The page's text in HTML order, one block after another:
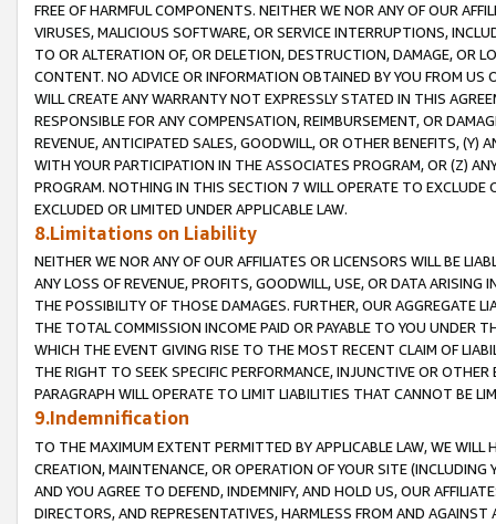
FREE OF HARMFUL COMPONENTS. NEITHER WE NOR ANY OF OUR
VIRUSES, MALICIOUS SOFTWARE, OR SERVICE INTERRUPTIONS,
TO OR ALTERATION OF, OR DELETION, DESTRUCTION, DAMAGE, OR
CONTENT. NO ADVICE OR INFORMATION OBTAINED BY YOU FROM
WILL CREATE ANY WARRANTY NOT EXPRESSLY STATED IN THIS
RESPONSIBLE FOR ANY COMPENSATION, REIMBURSEMENT, OR
REVENUE, ANTICIPATED SALES, GOODWILL, OR OTHER BENEFITS,
WITH YOUR PARTICIPATION IN THE ASSOCIATES PROGRAM, OR (Z)
PROGRAM. NOTHING IN THIS SECTION 7 WILL OPERATE TO
EXCLUDED OR LIMITED UNDER APPLICABLE LAW.
8.Limitations on Liability
NEITHER WE NOR ANY OF OUR AFFILIATES OR LICENSORS WILL BE
ANY LOSS OF REVENUE, PROFITS, GOODWILL, USE, OR DATA ARISING
THE POSSIBILITY OF THOSE DAMAGES. FURTHER, OUR AGGREGATE
THE TOTAL COMMISSION INCOME PAID OR PAYABLE TO YOU UNDER
WHICH THE EVENT GIVING RISE TO THE MOST RECENT CLAIM OF
THE RIGHT TO SEEK SPECIFIC PERFORMANCE, INJUNCTIVE OR
PARAGRAPH WILL OPERATE TO LIMIT LIABILITIES THAT CANNOT BE
9.Indemnification
TO THE MAXIMUM EXTENT PERMITTED BY APPLICABLE LAW, WE WILL
CREATION, MAINTENANCE, OR OPERATION OF YOUR SITE (INCLUDING
AND YOU AGREE TO DEFEND, INDEMNIFY, AND HOLD US, OUR
DIRECTORS, AND REPRESENTATIVES, HARMLESS FROM AND